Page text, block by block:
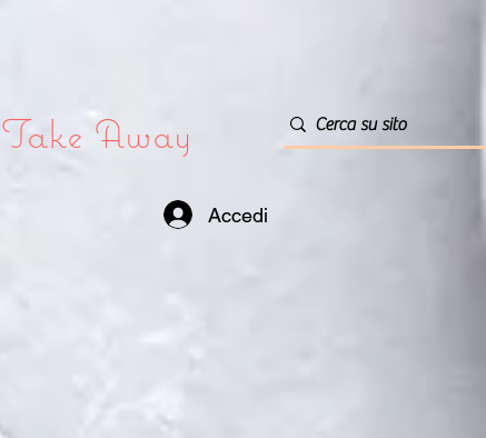
Away
Accedi